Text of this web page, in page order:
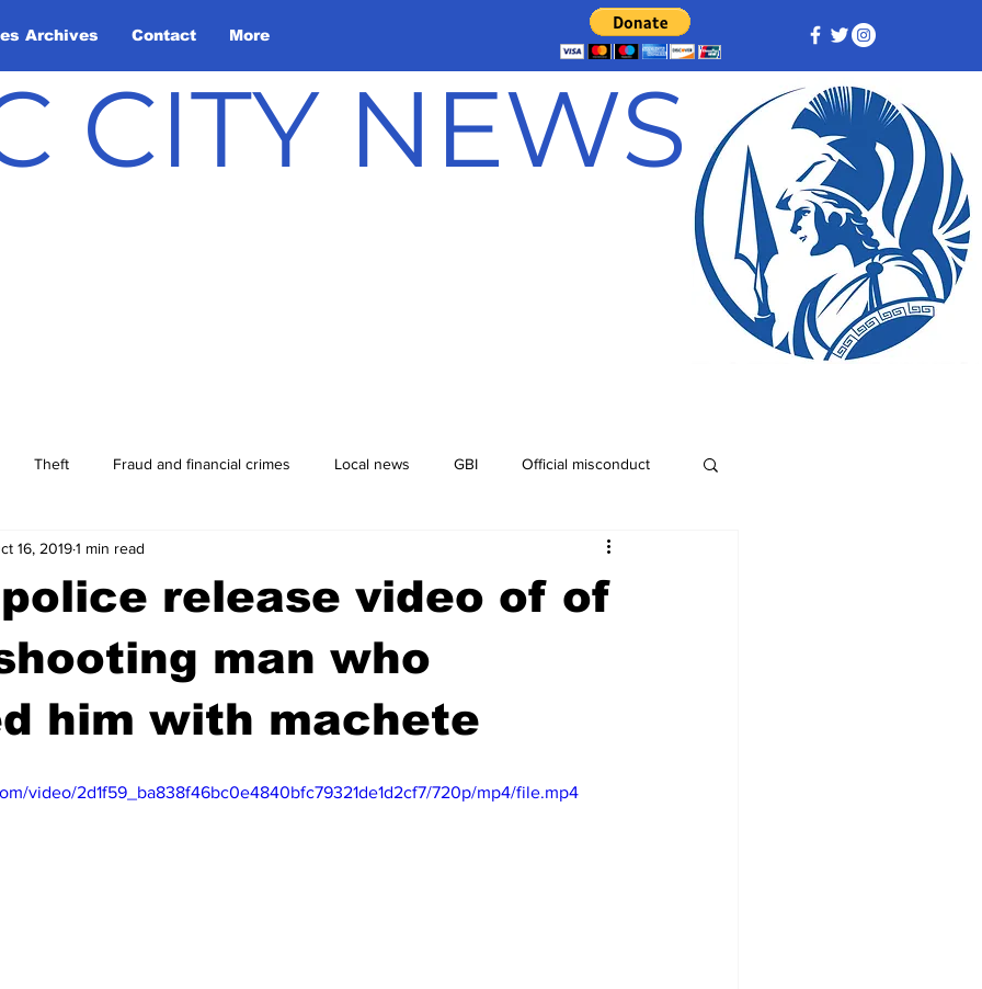
Archives Contact More
CITY NEWS
Theft Fraud and financial crimes Local news GBI Official misconduct
Athens
Madison County Community Voices
Justice Outlying counties Police Gangs Gun violence
release video of of
man who
him with machete
16, 20191 min read
video/2d1f59_ba838f46bc0e4840bfc79321de1d2cf7/720p/mp4/file.mp4